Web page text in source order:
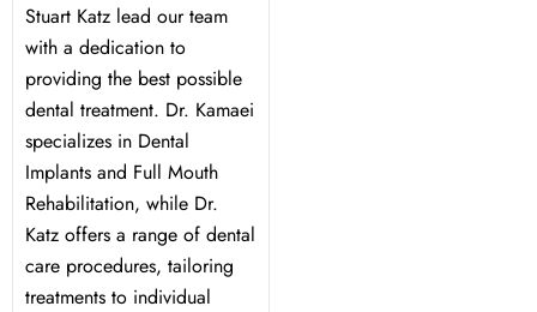
Stuart Katz lead our team
with a dedication to
providing the best possible
dental treatment. Dr. Kamaei
specializes in Dental
Implants and Full Mouth
Rehabilitation, while Dr.
Katz offers a range of dental
care procedures, tailoring
treatments to individual